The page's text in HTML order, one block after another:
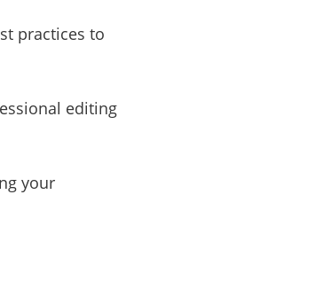
practices to
editing
your